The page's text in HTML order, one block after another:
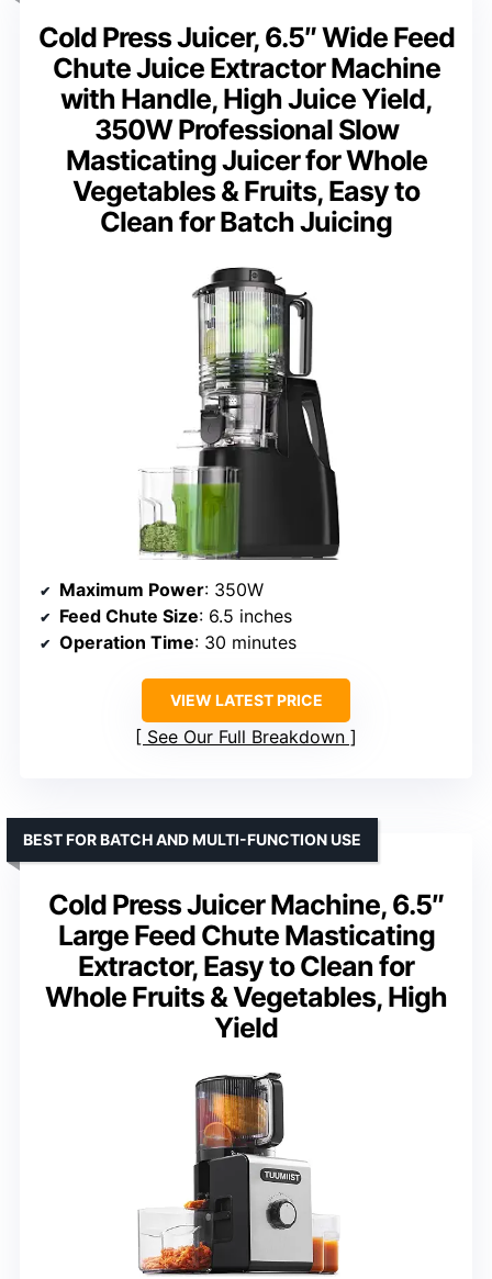
Cold Press Juicer, 6.5″ Wide Feed
Chute Juice Extractor Machine
with Handle, High Juice Yield,
350W Professional Slow
Masticating Juicer for Whole
Vegetables & Fruits, Easy to
Clean for Batch Juicing
Maximum Power: 350W
Feed Chute Size: 6.5 inches
Operation Time: 30 minutes
VIEW LATEST PRICE
See Our Full Breakdown
Cold Press Juicer Machine, 6.5″
Large Feed Chute Masticating
Extractor, Easy to Clean for
Whole Fruits & Vegetables, High
Yield
BEST FOR BATCH AND MULTI-FUNCTION USE